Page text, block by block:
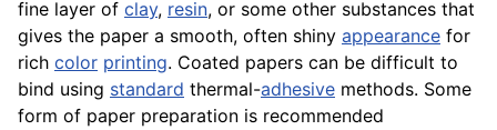
fine layer of clay, resin, or some other substances that
gives the paper a smooth, often shiny appearance for
rich color printing. Coated papers can be difficult to
bind using standard thermal-adhesive methods. Some
form of paper preparation is recommended